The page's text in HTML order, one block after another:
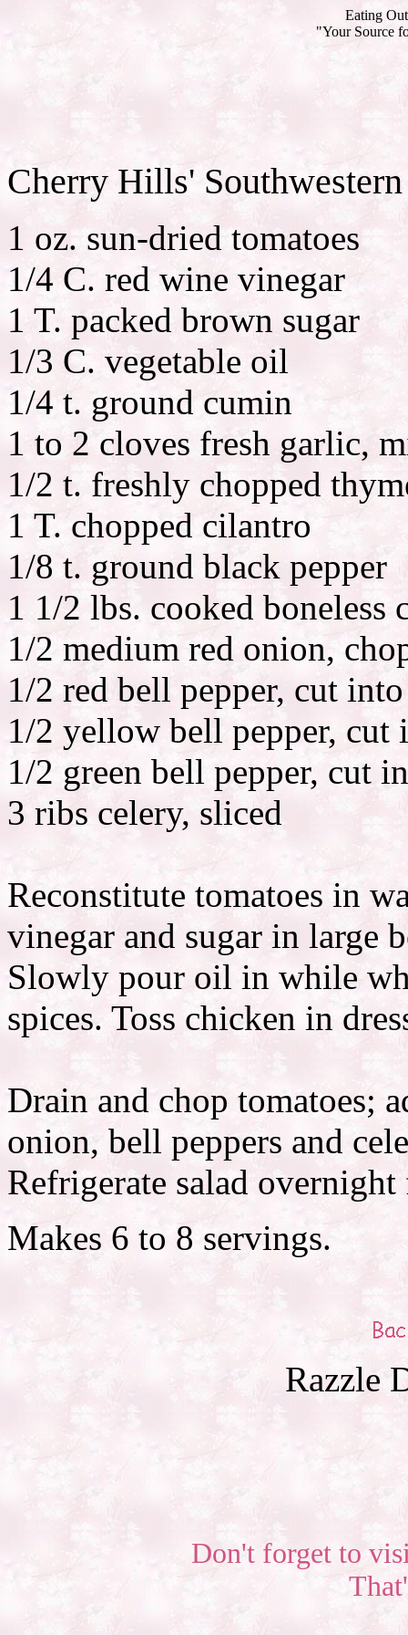
Eating
"Your Source
Cherry Hills'
1 oz. sun-dried tomatoes
1/4 C. red wine vinegar
1 T. packed brown sugar
1/3 C. vegetable oil
1/4 t. ground cumin
1 to 2 cloves fresh garlic,
1/2 t. freshly chopped
1 T. chopped cilantro
1/8 t. ground black pepper
1 1/2 lbs. cooked boneless
1/2 medium red onion,
1/2 red bell pepper, cut
1/2 yellow bell pepper, cut
1/2 green bell pepper, cut
3 ribs celery, sliced
Reconstitute tomatoes in
vinegar and sugar in large
Slowly pour oil in while
spices. Toss chicken in
Drain and chop tomatoes;
onion, bell peppers and
Refrigerate salad overnight
Makes 6 to 8 servings.
Razzle
Don't forget to